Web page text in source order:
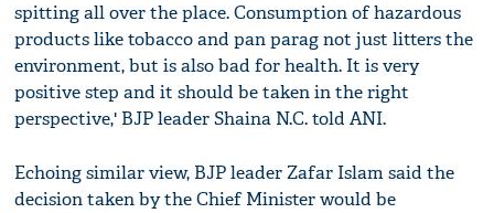
spitting all over the place. Consumption of hazardous
products like tobacco and pan parag not just litters the
environment, but is also bad for health. It is very
positive step and it should be taken in the right
perspective,' BJP leader Shaina N.C. told ANI.
Echoing similar view, BJP leader Zafar Islam said the
decision taken by the Chief Minister would be